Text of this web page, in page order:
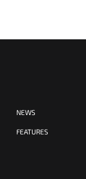
NEWS
FEATURES